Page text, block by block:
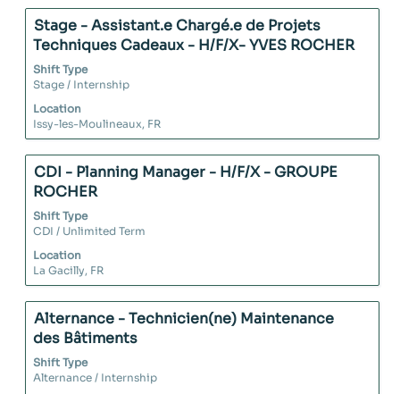
Therefore you
can evolve inside
all the purchase
categories or
even on other
services, such as
supply chain or
marketing...
of
the
job.
contents
of
the
job
information.
Title
Stage - Assistant.e Chargé.e de Projets
Techniques Cadeaux - H/F/X- YVES ROCHER
Shift Type
Stage / Internship
Location
Issy-les-Moulineaux, FR
Select
with
bar
view
the
contents
of
the
job
information.
Title
CDI - Planning Manager - H/F/X - GROUPE
ROCHER
Shift Type
CDI / Unlimited Term
Location
La Gacilly, FR
Select
with
bar
view
the
contents
of
the
job
information.
Title
Alternance - Technicien(ne) Maintenance
des Bâtiments
Shift Type
Alternance / Internship
Select
with
bar